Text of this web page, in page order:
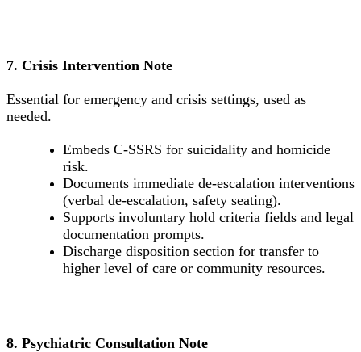
7. Crisis Intervention Note
Essential for emergency and crisis settings, used as
needed.
Embeds C-SSRS for suicidality and homicide
risk.
Documents immediate de-escalation interventions
(verbal de-escalation, safety seating).
Supports involuntary hold criteria fields and legal
documentation prompts.
Discharge disposition section for transfer to
higher level of care or community resources.
8. Psychiatric Consultation Note